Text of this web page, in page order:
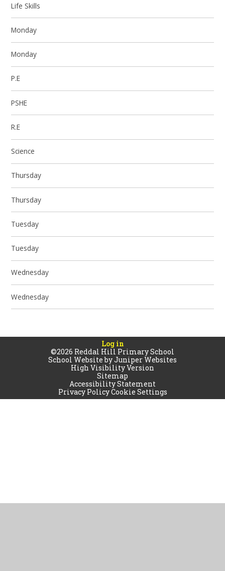
Life Skills
Monday
Monday
P.E
PSHE
R.E
Science
Thursday
Thursday
Tuesday
Tuesday
Wednesday
Wednesday
Log in
©2026 Reddal Hill Primary School
School Website byJuniper Websites
High Visibility Version
Sitemap
Accessibility Statement
Privacy PolicyCookie Settings